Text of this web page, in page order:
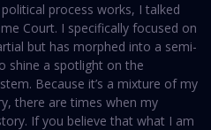
process works, I talked
Court. I specifically focused on
but has morphed into a semi-
shine a spotlight on the
Because it’s a mixture of my
there are times when my
If you believe that what I am